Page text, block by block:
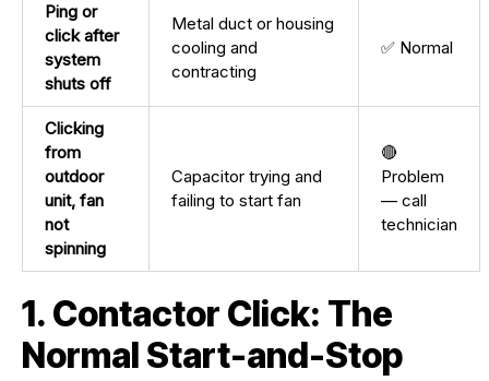
Ping or
click after
system
shuts off
Metal duct or housing
cooling and
contracting
✅ Normal
Clicking
from
outdoor
unit, fan
not
spinning
Capacitor trying and
failing to start fan
🔴
Problem
— call
technician
1. Contactor Click: The
Normal Start-and-Stop